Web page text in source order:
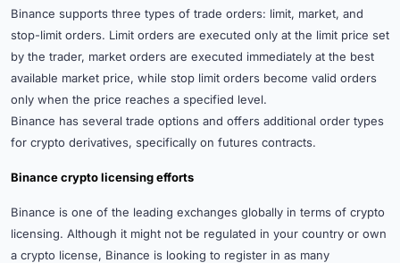
Binance supports three types of trade orders: limit, market, and
stop-limit orders. Limit orders are executed only at the limit price set
by the trader, market orders are executed immediately at the best
available market price, while stop limit orders become valid orders
only when the price reaches a specified level.
Binance has several trade options and offers additional order types
for crypto derivatives, specifically on futures contracts.
Binance crypto licensing efforts
Binance is one of the leading exchanges globally in terms of crypto
licensing. Although it might not be regulated in your country or own
a crypto license, Binance is looking to register in as many